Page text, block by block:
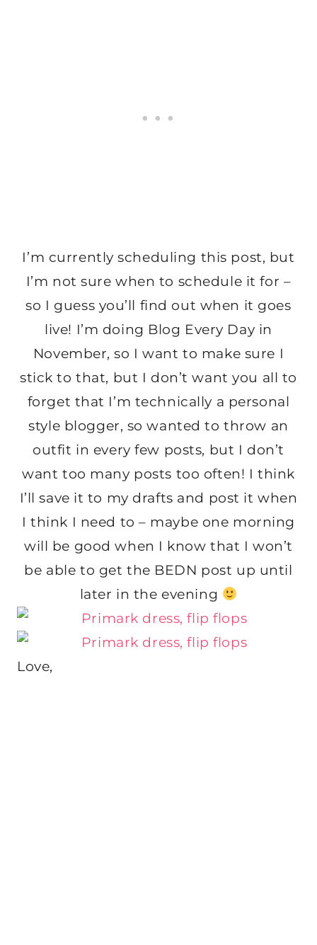
I’m currently scheduling this post, but
I’m not sure when to schedule it for –
so I guess you’ll find out when it goes
live! I’m doing Blog Every Day in
November, so I want to make sure I
stick to that, but I don’t want you all to
forget that I’m technically a personal
style blogger, so wanted to throw an
outfit in every few posts, but I don’t
want too many posts too often! I think
I’ll save it to my drafts and post it when
I think I need to – maybe one morning
will be good when I know that I won’t
be able to get the BEDN post up until
later in the evening
Love,